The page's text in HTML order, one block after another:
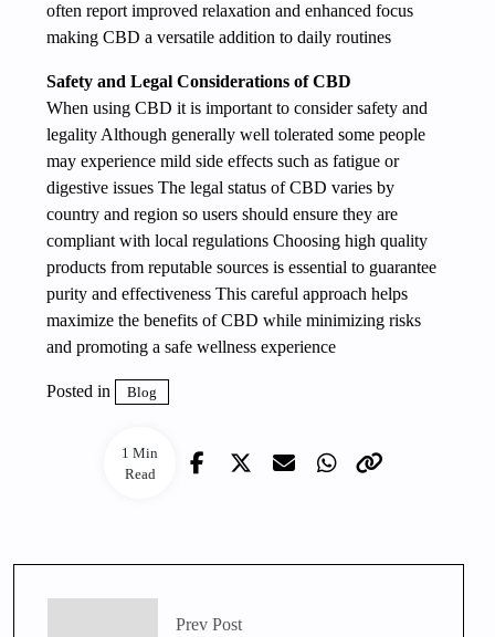
1 Min
Read
often report improved relaxation and enhanced focus
making CBD a versatile addition to daily routines
Safety and Legal Considerations of CBD
When using CBD it is important to consider safety and
legality Although generally well tolerated some people
may experience mild side effects such as fatigue or
digestive issues The legal status of CBD varies by
country and region so users should ensure they are
compliant with local regulations Choosing high quality
products from reputable sources is essential to guarantee
purity and effectiveness This careful approach helps
maximize the benefits of CBD while minimizing risks
and promoting a safe wellness experience
Posted in Blog
Prev Post